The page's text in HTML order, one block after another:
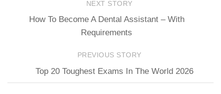
NEXT STORY
How To Become A Dental Assistant – With
Requirements
PREVIOUS STORY
Top 20 Toughest Exams In The World 2026